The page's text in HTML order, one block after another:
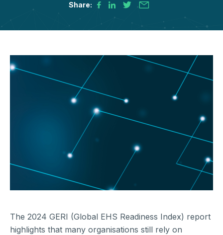
Share:
The 2024 GERI (Global EHS Readiness Index) report
highlights that many organisations still rely on